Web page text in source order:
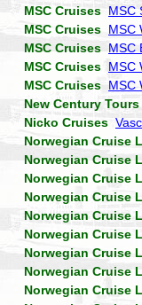
MSC Cruises MSC
MSC Cruises MSC
MSC Cruises MSC
MSC Cruises MSC
MSC Cruises MSC
New Century Tours
Nicko Cruises
Norwegian Cruise
Norwegian Cruise
Norwegian Cruise
Norwegian Cruise
Norwegian Cruise
Norwegian Cruise
Norwegian Cruise
Norwegian Cruise
Norwegian Cruise